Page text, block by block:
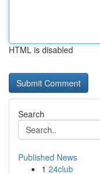
HTML is disabled
Search
Published News
1 24club